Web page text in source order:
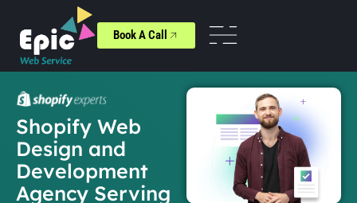
Book A Call
Shopify Web
Design and
Development
Agency Serving